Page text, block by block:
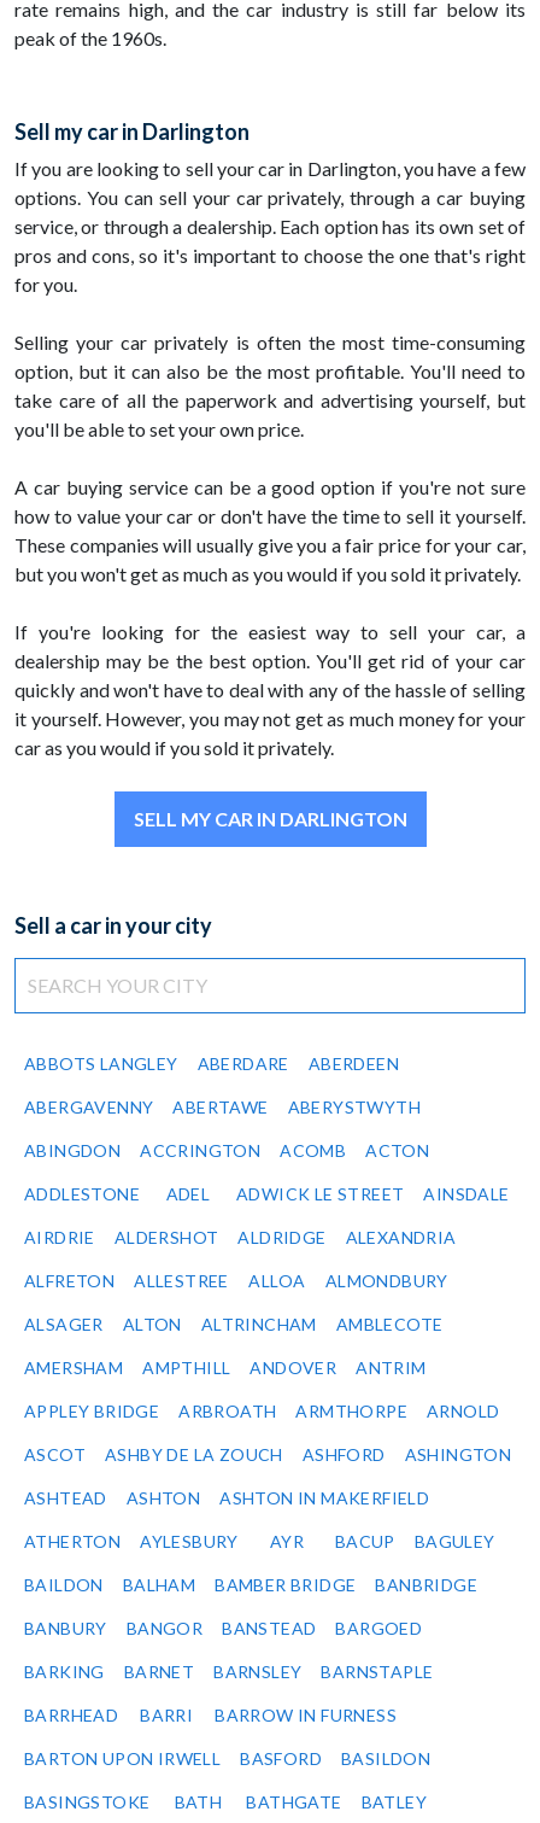
rate remains high, and the car industry is still far below its
peak of the 1960s.
Sell my car in Darlington
If you are looking to sell your car in Darlington, you have a few
options. You can sell your car privately, through a car buying
service, or through a dealership. Each option has its own set of
pros and cons, so it's important to choose the one that's right
for you.
Selling your car privately is often the most time-consuming
option, but it can also be the most profitable. You'll need to
take care of all the paperwork and advertising yourself, but
you'll be able to set your own price.
A car buying service can be a good option if you're not sure
how to value your car or don't have the time to sell it yourself.
These companies will usually give you a fair price for your car,
but you won't get as much as you would if you sold it privately.
If you're looking for the easiest way to sell your car, a
dealership may be the best option. You'll get rid of your car
quickly and won't have to deal with any of the hassle of selling
it yourself. However, you may not get as much money for your
car as you would if you sold it privately.
SELL MY CAR IN DARLINGTON
Sell a car in your city
ABBOTS LANGLEY ABERDARE ABERDEEN
ABERGAVENNY ABERTAWE ABERYSTWYTH
ABINGDON ACCRINGTON ACOMB ACTON
ADDLESTONE ADEL ADWICK LE STREET AINSDALE
AIRDRIE ALDERSHOT ALDRIDGE ALEXANDRIA
ALFRETON ALLESTREE ALLOA ALMONDBURY
ALSAGER ALTON ALTRINCHAM AMBLECOTE
AMERSHAM AMPTHILL ANDOVER ANTRIM
APPLEY BRIDGE ARBROATH ARMTHORPE ARNOLD
ASCOT ASHBY DE LA ZOUCH ASHFORD ASHINGTON
ASHTEAD ASHTON ASHTON IN MAKERFIELD
ATHERTON AYLESBURY AYR BACUP BAGULEY
BAILDON BALHAM BAMBER BRIDGE BANBRIDGE
BANBURY BANGOR BANSTEAD BARGOED
BARKING BARNET BARNSLEY BARNSTAPLE
BARRHEAD BARRI BARROW IN FURNESS
BARTON UPON IRWELL BASFORD BASILDON
BASINGSTOKE BATH BATHGATE BATLEY